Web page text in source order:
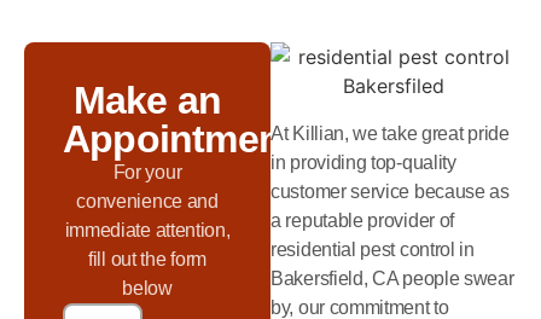
Make an
Appointment
For your
convenience and
immediate attention,
fill out the form
below
At Killian, we take great pride
in providing top-quality
customer service because as
a reputable provider of
residential pest control in
Bakersfield, CA people swear
by, our commitment to